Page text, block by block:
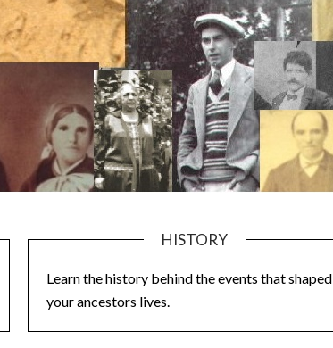
HISTORY
Learn the history behind the events that shaped
your ancestors lives.